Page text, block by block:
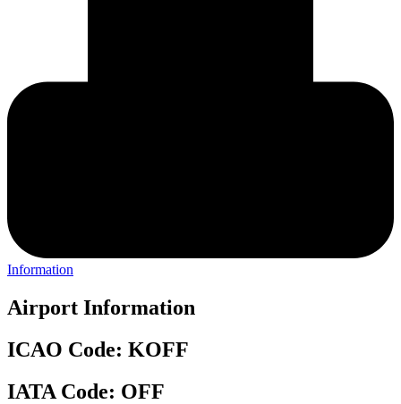
Information
Airport Information
ICAO Code: KOFF
IATA Code: OFF